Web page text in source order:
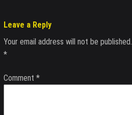
Leave a Reply
Your email address will not be published.
*
Comment *